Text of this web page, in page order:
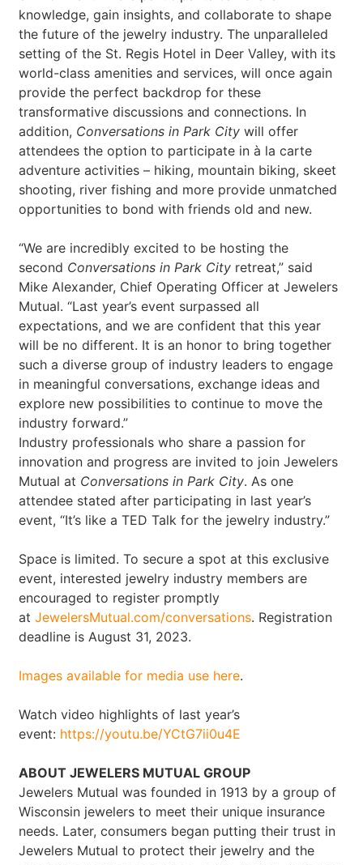
knowledge, gain insights, and collaborate to shape
the future of the jewelry industry. The unparalleled
setting of the St. Regis Hotel in Deer Valley, with its
world-class amenities and services, will once again
provide the perfect backdrop for these
transformative discussions and connections. In
addition, Conversations in Park City will offer
attendees the option to participate in à la carte
adventure activities – hiking, mountain biking, skeet
shooting, river fishing and more provide unmatched
opportunities to bond with friends old and new.
“We are incredibly excited to be hosting the
second Conversations in Park City retreat,” said
Mike Alexander, Chief Operating Officer at Jewelers
Mutual. “Last year’s event surpassed all
expectations, and we are confident that this year
will be no different. It is an honor to bring together
such a diverse group of industry leaders to engage
in meaningful conversations, exchange ideas and
explore new possibilities to continue to move the
industry forward.”
Industry professionals who share a passion for
innovation and progress are invited to join Jewelers
Mutual at Conversations in Park City. As one
attendee stated after participating in last year’s
event, “It’s like a TED Talk for the jewelry industry.”
Space is limited. To secure a spot at this exclusive
event, interested jewelry industry members are
encouraged to register promptly
atJewelersMutual.com/conversations. Registration
deadline is August 31, 2023.
Images available for media use here.
Watch video highlights of last year’s
event: https://youtu.be/YCtG7ii0u4E
ABOUT JEWELERS MUTUAL GROUP
Jewelers Mutual was founded in 1913 by a group of
Wisconsin jewelers to meet their unique insurance
needs. Later, consumers began putting their trust in
Jewelers Mutual to protect their jewelry and the